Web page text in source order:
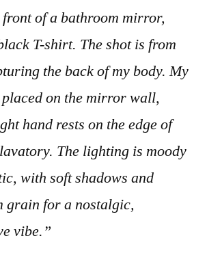
of a bathroom mirror,
T-shirt. The shot is from
the back of my body. My
on the mirror wall,
hand rests on the edge of
The lighting is moody
with soft shadows and
grain for a nostalgic,
vibe.”